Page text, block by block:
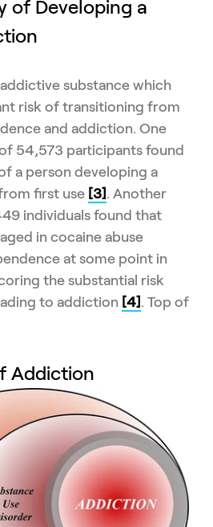
of Developing a
substance which
risk of transitioning from
and addiction. One
54,573 participants found
a person developing a
first use [3] . Another
individuals found that
in cocaine abuse
at some point in
the substantial risk
to addiction [4] . Top of
Addiction